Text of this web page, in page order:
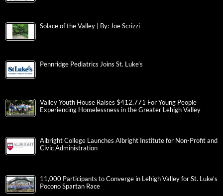
Solace of the Valley | By: Joe Scrizzi
Pennridge Pediatrics Joins St. Luke’s
Valley Youth House Raises $412,771 For Young People
Experiencing Homelessness in the Greater Lehigh Valley
Albright College Launches Albright Institute for Non-Profit and
Civic Administration
11,000 Participants to Converge in Lehigh Valley for St. Luke’s
Pocono Spartan Race